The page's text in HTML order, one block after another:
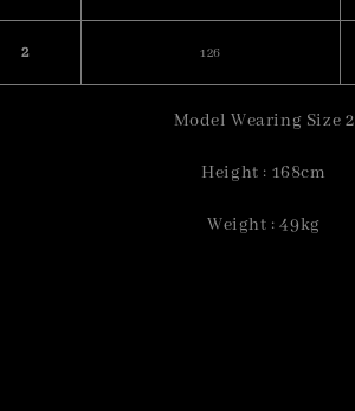
2 126
Model Wearing Size 2
Height : 168cm
Weight : 49kg